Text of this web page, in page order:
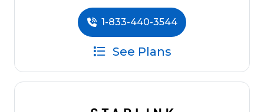
1-833-440-3544
See Plans